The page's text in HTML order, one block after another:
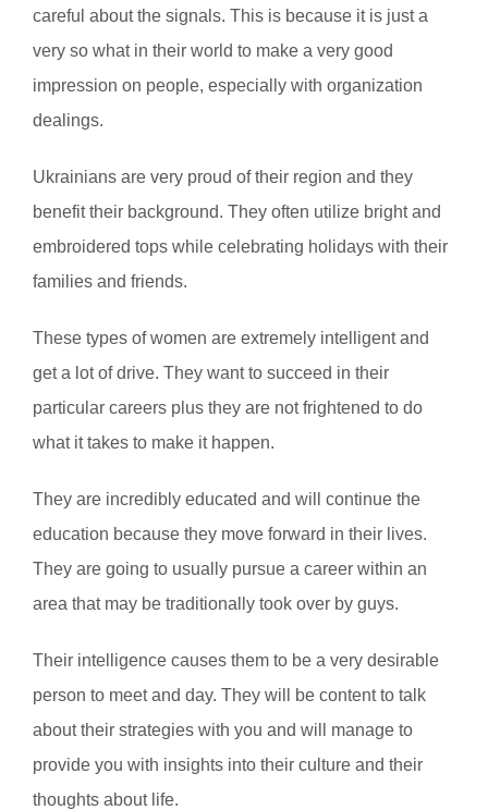
careful about the signals. This is because it is just a
very so what in their world to make a very good
impression on people, especially with organization
dealings.
Ukrainians are very proud of their region and they
benefit their background. They often utilize bright and
embroidered tops while celebrating holidays with their
families and friends.
These types of women are extremely intelligent and
get a lot of drive. They want to succeed in their
particular careers plus they are not frightened to do
what it takes to make it happen.
They are incredibly educated and will continue the
education because they move forward in their lives.
They are going to usually pursue a career within an
area that may be traditionally took over by guys.
Their intelligence causes them to be a very desirable
person to meet and day. They will be content to talk
about their strategies with you and will manage to
provide you with insights into their culture and their
thoughts about life.